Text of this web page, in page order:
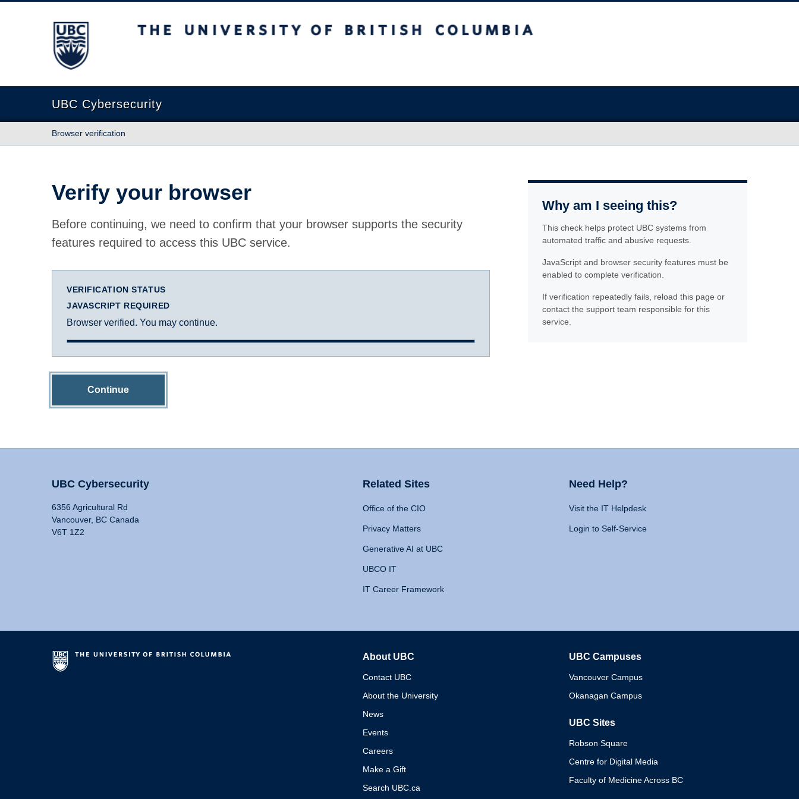
The University of British Columbia
UBC Cybersecurity
Browser verification
Verify your browser
Before continuing, we need to confirm that your browser supports the security
features required to access this UBC service.
VERIFICATION STATUS
JAVASCRIPT REQUIRED
Browser verified. You may continue.
Continue
Why am I seeing this?
This check helps protect UBC systems from
automated traffic and abusive requests.
JavaScript and browser security features must be
enabled to complete verification.
If verification repeatedly fails, reload this page or
contact the support team responsible for this
service.
UBC Cybersecurity
6356 Agricultural Rd
Vancouver, BC Canada
V6T 1Z2
Related Sites
Office of the CIO
Privacy Matters
Generative AI at UBC
UBCO IT
IT Career Framework
Need Help?
Visit the IT Helpdesk
Login to Self-Service
About UBC
Contact UBC
About the University
News
Events
Careers
Make a Gift
Search UBC.ca
UBC Campuses
Vancouver Campus
Okanagan Campus
UBC Sites
Robson Square
Centre for Digital Media
Faculty of Medicine Across BC